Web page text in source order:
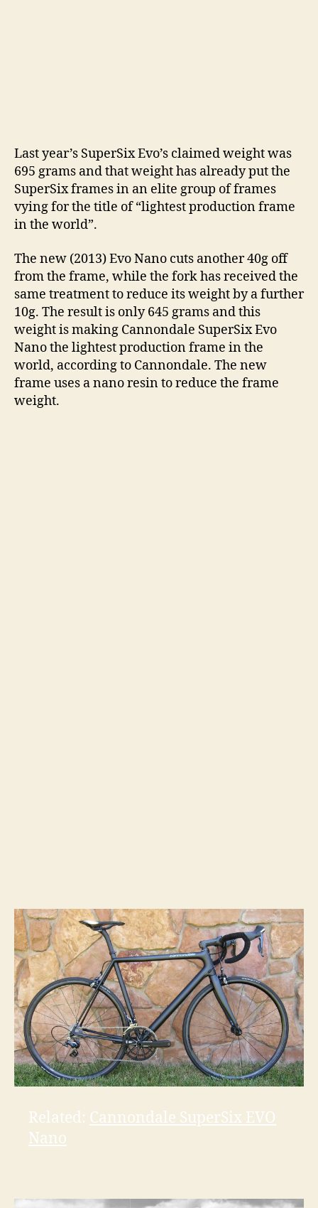
Last year’s SuperSix Evo’s claimed weight was
695 grams and that weight has already put the
SuperSix frames in an elite group of frames
vying for the title of “lightest production frame
in the world”.
The new (2013) Evo Nano cuts another 40g off
from the frame, while the fork has received the
same treatment to reduce its weight by a further
10g. The result is only 645 grams and this
weight is making Cannondale SuperSix Evo
Nano the lightest production frame in the
world, according to Cannondale. The new
frame uses a nano resin to reduce the frame
weight.
Related: Cannondale SuperSix EVO
Nano